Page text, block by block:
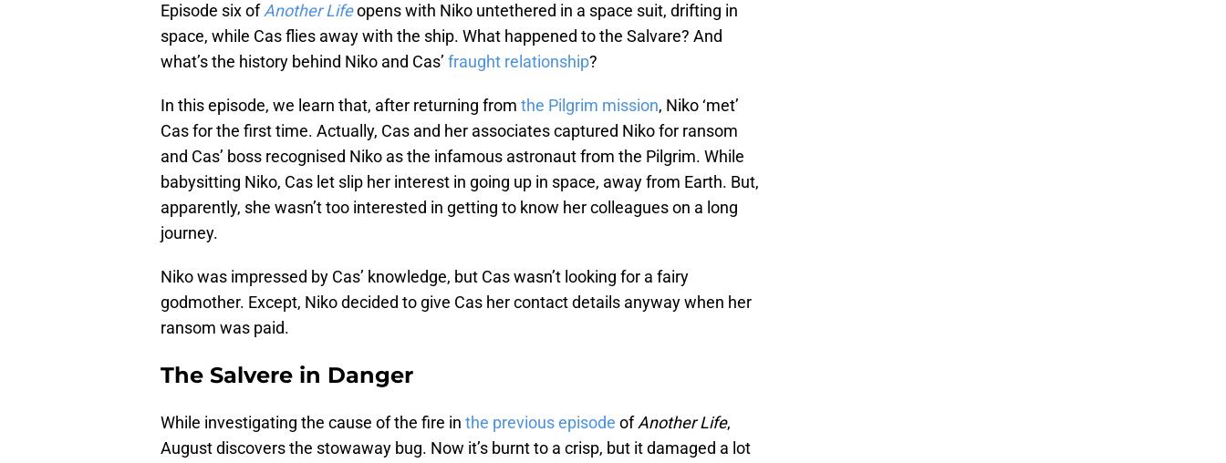
Episode six ofAnother Lifeopens with Niko untethered in a space suit, drifting in
space, while Cas flies away with the ship. What happened to the Salvare? And
what’s the history behind Niko and Cas’ fraught relationship?
In this episode, we learn that, after returning from the Pilgrim mission, Niko ‘met’
Cas for the first time. Actually, Cas and her associates captured Niko for ransom
and Cas’ boss recognised Niko as the infamous astronaut from the Pilgrim. While
babysitting Niko, Cas let slip her interest in going up in space, away from Earth. But,
apparently, she wasn’t too interested in getting to know her colleagues on a long
journey.
Niko was impressed by Cas’ knowledge, but Cas wasn’t looking for a fairy
godmother. Except, Niko decided to give Cas her contact details anyway when her
ransom was paid.
The Salvere in Danger
While investigating the cause of the fire in the previous episode ofAnother Life,
August discovers the stowaway bug. Now it’s burnt to a crisp, but it damaged a lot